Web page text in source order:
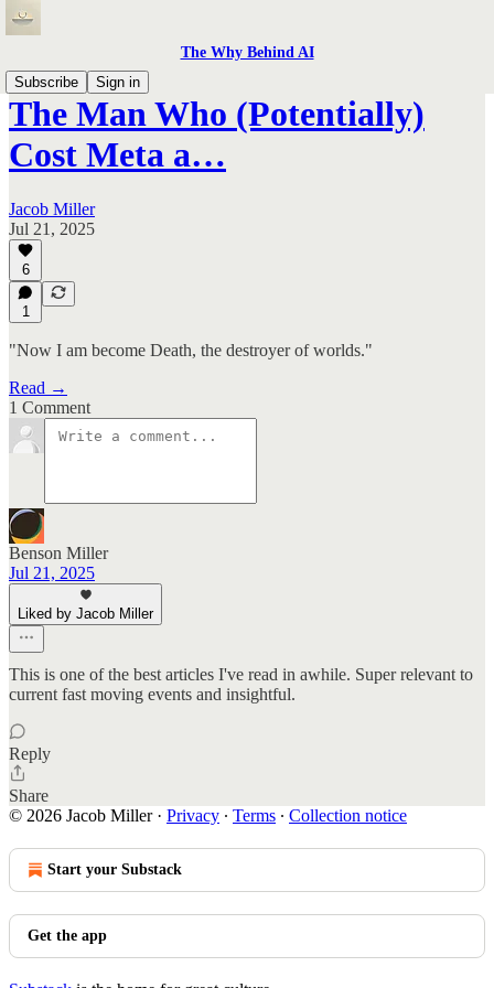
The Why Behind AI
Subscribe
Sign in
The Man Who (Potentially)
Cost Meta a…
Jacob Miller
Jul 21, 2025
6
1
"Now I am become Death, the destroyer of worlds."
Read →
1 Comment
Benson Miller
Jul 21, 2025
Liked by Jacob Miller
This is one of the best articles I've read in awhile. Super relevant to
current fast moving events and insightful.
Reply
Share
© 2026 Jacob Miller· Privacy ∙ Terms ∙ Collection notice
Start your Substack
Get the app